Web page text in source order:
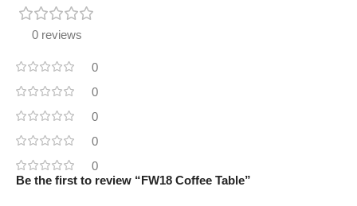
0 reviews
0
0
0
0
0
Be the first to review “FW18 Coffee Table”